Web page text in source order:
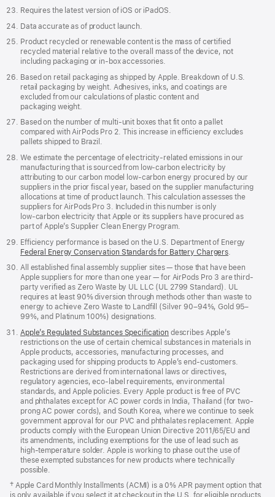
Requires the latest version of iOS or iPadOS.
Data accurate as of product launch.
Product recycled or renewable content is the mass of certified
recycled material relative to the overall mass of the device, not
including packaging or in‑box accessories.
Based on retail packaging as shipped by Apple. Breakdown of U.S.
retail packaging by weight. Adhesives, inks, and coatings are
excluded from our calculations of plastic content and
packaging weight.
Based on the number of multi-unit boxes that fit onto a pallet
compared with AirPods Pro 2. This increase in efficiency excludes
pallets shipped to Brazil.
We estimate the percentage of electricity‑related emissions in our
manufacturing that is sourced from low‑carbon electricity by
attributing to our carbon model low‑carbon energy procured by our
suppliers in the prior fiscal year, based on the supplier manufacturing
allocations at time of product launch. This calculation assesses the
suppliers for AirPods Pro 3. Included in this number is only
low‑carbon electricity that Apple or its suppliers have procured as
part of Apple’s Supplier Clean Energy Program.
Efficiency performance is based on the U.S. Department of Energy
Federal Energy Conservation Standards for Battery Chargers
All established final assembly supplier sites — those that have been
Apple suppliers for more than one year — for AirPods Pro 3 are third-
party verified as Zero Waste by UL LLC (UL 2799 Standard). UL
requires at least 90% diversion through methods other than waste to
energy to achieve Zero Waste to Landfill (Silver 90–94%, Gold 95–
99%, and Platinum 100%) designations.
Apple’s Regulated Substances Specification describes Apple’s
restrictions on the use of certain chemical substances in materials in
Apple products, accessories, manufacturing processes, and
packaging used for shipping products to Apple’s end-customers.
Restrictions are derived from international laws or directives,
regulatory agencies, eco-label requirements, environmental
standards, and Apple policies. Every Apple product is free of PVC
and phthalates except for AC power cords in India, Thailand (for two-
prong AC power cords), and South Korea, where we continue to seek
government approval for our PVC and phthalates replacement. Apple
products comply with the European Union Directive 2011/65/EU and
its amendments, including exemptions for the use of lead such as
high-temperature solder. Apple is working to phase out the use of
these exempted substances for new products where technically
possible.
† Apple Card Monthly Installments (ACMI) is a 0% APR payment option that